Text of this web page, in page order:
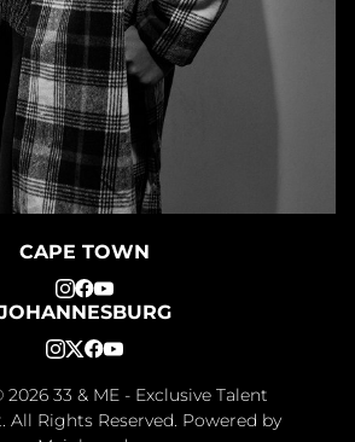
CAPE TOWN
2026 33 & ME - Exclusive Talent
. All Rights Reserved. Powered by